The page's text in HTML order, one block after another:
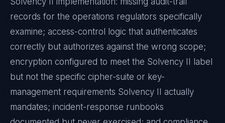
records for the operations regulators specifically
examine; access-control logic that authenticates
correctly but authorizes against the wrong scope;
encryption configured to meet the Solvency II
label
but not the specific cipher-suite or key-
management requirements Solvency II
actually
mandates; incident-response runbooks